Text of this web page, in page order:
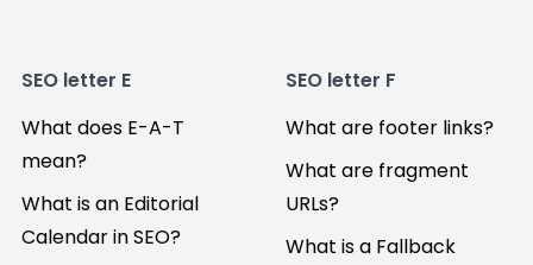
SEO letter E
What does E-A-T
mean?
What is an Editorial
Calendar in SEO?
SEO letter F
What are footer links?
What are fragment
URLs?
What is a Fallback